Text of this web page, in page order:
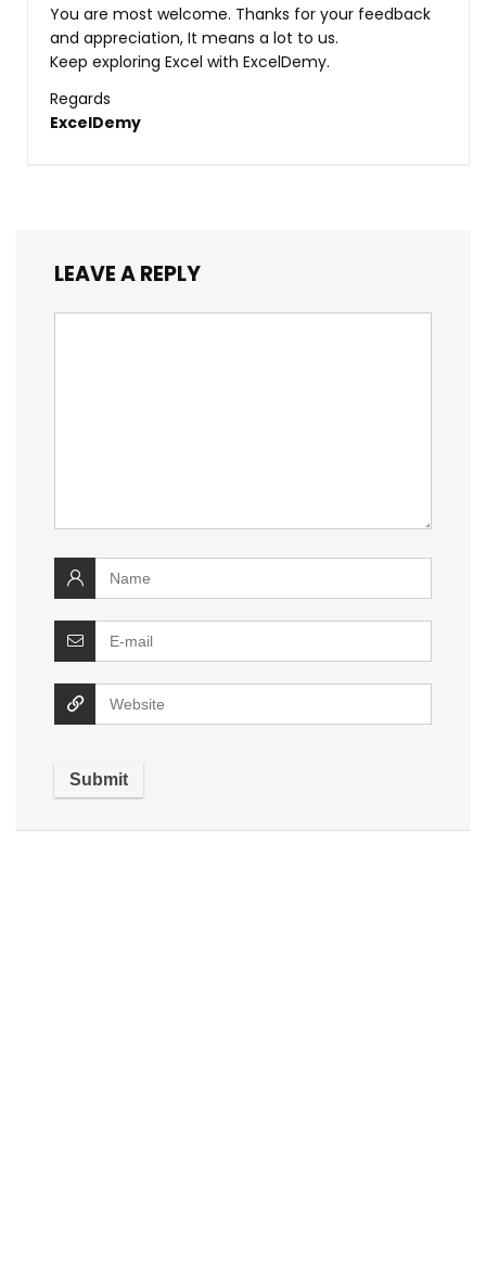
You are most welcome. Thanks for your feedback
and appreciation, It means a lot to us.
Keep exploring Excel with ExcelDemy.
Regards
ExcelDemy
LEAVE A REPLY